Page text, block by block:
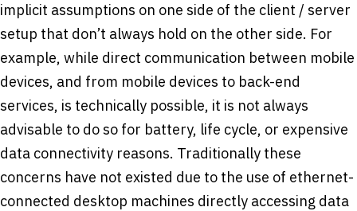
implicit assumptions on one side of the client / server
setup that don’t always hold on the other side. For
example, while direct communication between mobile
devices, and from mobile devices to back-end
services, is technically possible, it is not always
advisable to do so for battery, life cycle, or expensive
data connectivity reasons. Traditionally these
concerns have not existed due to the use of ethernet-
connected desktop machines directly accessing data